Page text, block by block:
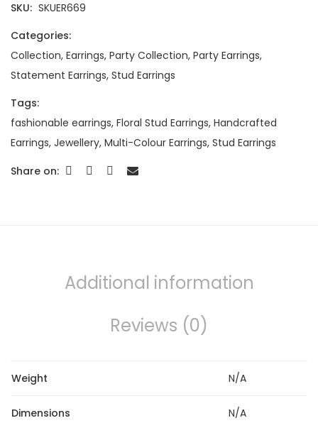
SKU: SKUER669
Categories:
Collection, Earrings, Party Collection, Party Earrings,
Statement Earrings, Stud Earrings
Tags:
fashionable earrings, Floral Stud Earrings, Handcrafted
Earrings, Jewellery, Multi-Colour Earrings, Stud Earrings
Share on:
Additional information
Reviews (0)
Weight N/A
Dimensions N/A